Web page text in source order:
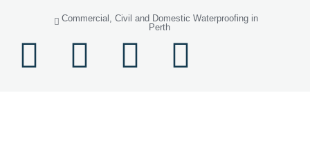
Commercial, Civil and Domestic Waterproofing in
Perth